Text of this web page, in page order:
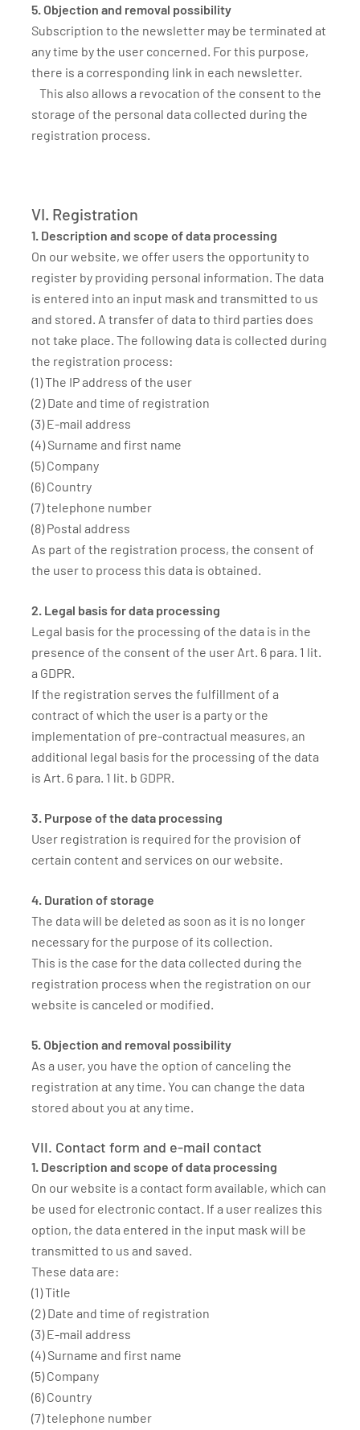
5. Objection and removal possibility
Subscription to the newsletter may be terminated at
any time by the user concerned. For this purpose,
there is a corresponding link in each newsletter.
This also allows a revocation of the consent to the
storage of the personal data collected during the
registration process.
VI. Registration
1. Description and scope of data processing
On our website, we offer users the opportunity to
register by providing personal information. The data
is entered into an input mask and transmitted to us
and stored. A transfer of data to third parties does
not take place. The following data is collected during
the registration process:
(1) The IP address of the user
(2) Date and time of registration
(3) E-mail address
(4) Surname and first name
(5) Company
(6) Country
(7) telephone number
(8) Postal address
As part of the registration process, the consent of
the user to process this data is obtained.
2. Legal basis for data processing
Legal basis for the processing of the data is in the
presence of the consent of the user Art. 6 para. 1 lit.
a GDPR.
If the registration serves the fulfillment of a
contract of which the user is a party or the
implementation of pre-contractual measures, an
additional legal basis for the processing of the data
is Art. 6 para. 1 lit. b GDPR.
3. Purpose of the data processing
User registration is required for the provision of
certain content and services on our website.
4. Duration of storage
The data will be deleted as soon as it is no longer
necessary for the purpose of its collection.
This is the case for the data collected during the
registration process when the registration on our
website is canceled or modified.
5. Objection and removal possibility
As a user, you have the option of canceling the
registration at any time. You can change the data
stored about you at any time.
VII. Contact form and e-mail contact
1. Description and scope of data processing
On our website is a contact form available, which can
be used for electronic contact. If a user realizes this
option, the data entered in the input mask will be
transmitted to us and saved.
These data are:
(1) Title
(2) Date and time of registration
(3) E-mail address
(4) Surname and first name
(5) Company
(6) Country
(7) telephone number